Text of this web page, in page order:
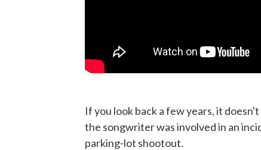
If you look back a few years, it
the songwriter was involved in an
parking-lot shootout.